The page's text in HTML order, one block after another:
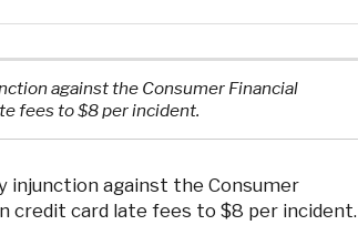
against the Consumer Financial
fees to $8 per incident.
injunction against the Consumer
credit card late fees to $8 per incident.